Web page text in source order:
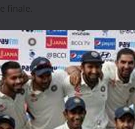
finale.